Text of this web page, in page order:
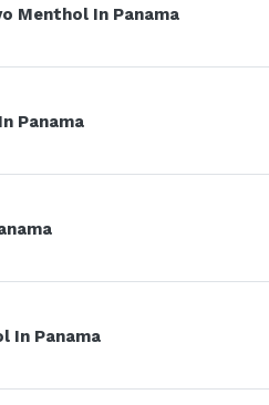
Menthol In Panama
Panama
In Panama